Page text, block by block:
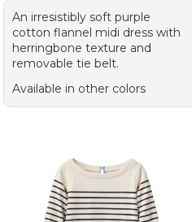
An irresistibly soft purple
cotton flannel midi dress with
herringbone texture and
removable tie belt.
Available in other colors